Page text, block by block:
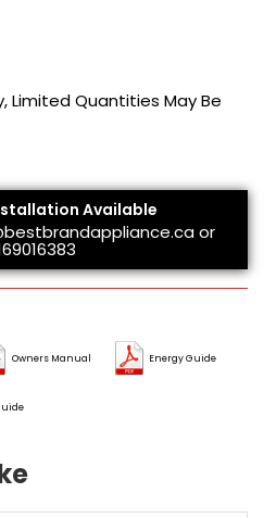
Limited Quantities May Be
Available
or
Owners Manual Energy Guide